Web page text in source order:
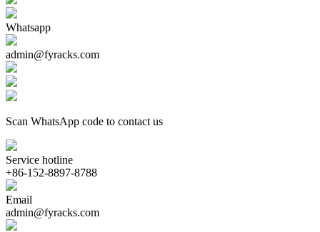
Whatsapp
admin@fyracks.com
Scan WhatsApp code to contact us
Service hotline
+86-152-8897-8788
Email
admin@fyracks.com